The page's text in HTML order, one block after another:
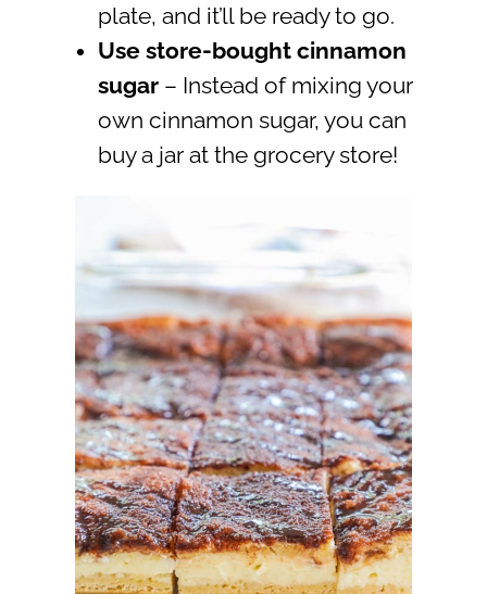
plate, and it’ll be ready to go.
Use store-bought cinnamon
sugar– Instead of mixing your
own cinnamon sugar, you can
buy a jar at the grocery store!